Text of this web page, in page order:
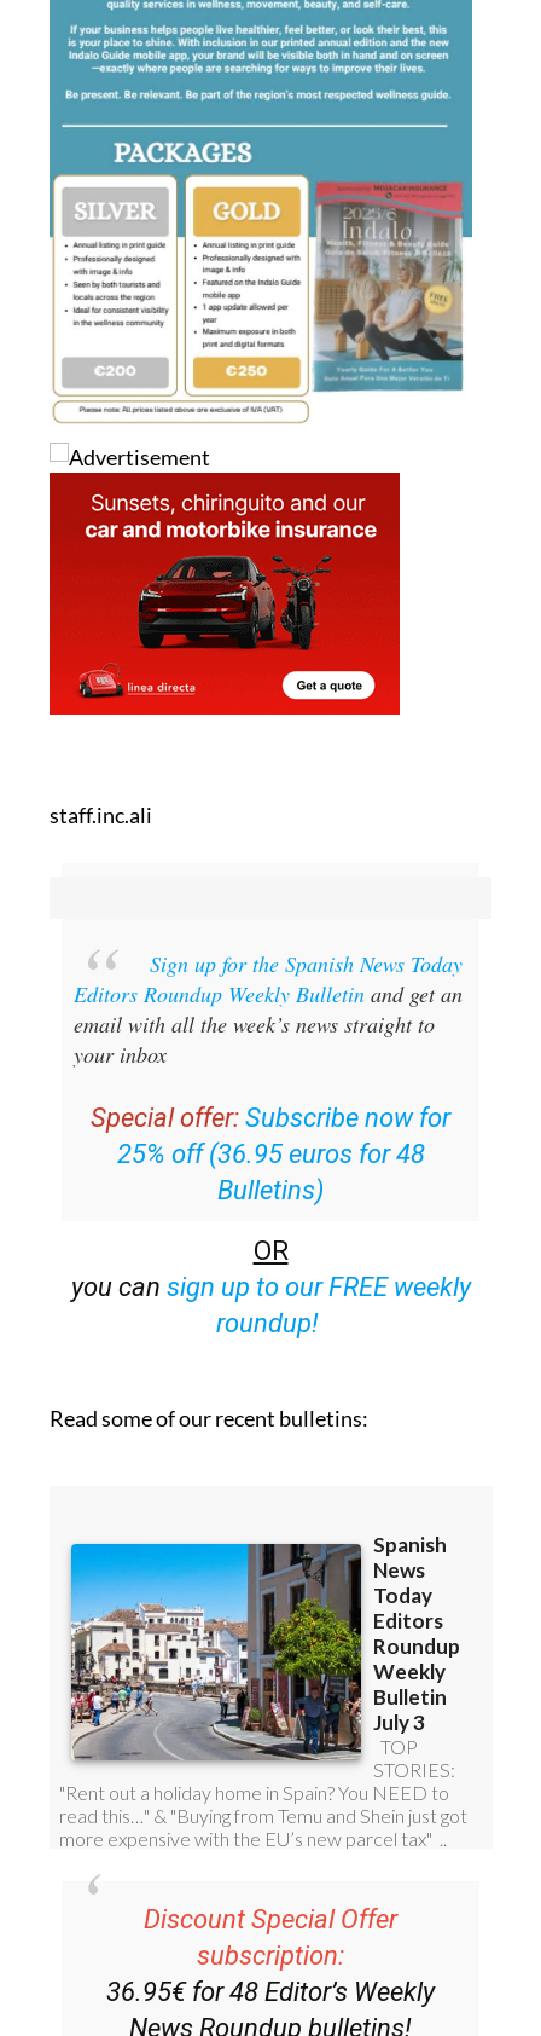
staff.inc.ali
Sign up for the Spanish News Today
Editors Roundup Weekly Bulletinand get an
email with all the week’s news straight to
your inbox
Special offer: Subscribe now for
25% off (36.95 euros for 48
Bulletins)
OR
you can sign up to our FREE weekly
roundup!
Read some of our recent bulletins:
Discount Special Offer
subscription:
36.95€ for 48 Editor’s Weekly
News Roundup bulletins!